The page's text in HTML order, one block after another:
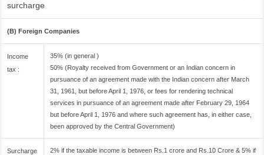
surcharge
(B) Foreign Companies
Income
tax :
35% (in general )
50% (Royalty received from Government or an Indian concern in
pursuance of an agreement made with the Indian concern after March
31, 1961, but before April 1, 1976, or fees for rendering technical
services in pursuance of an agreement made after February 29, 1964
but before April 1, 1976 and where such agreement has, in either case,
been approved by the Central Government)
Surcharge
2% if the taxable income is between Rs.1 crore and Rs.10 Crore & 5% if